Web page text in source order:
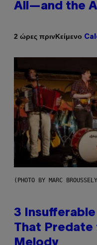
All—and the
2 ώρες πρινΚείμενο
(PHOTO BY MARC
3
That Predate